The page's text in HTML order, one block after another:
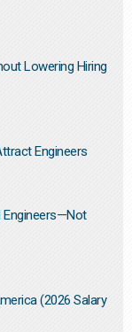
Lowering Hiring
Engineers
Engineers—Not
(2026 Salary